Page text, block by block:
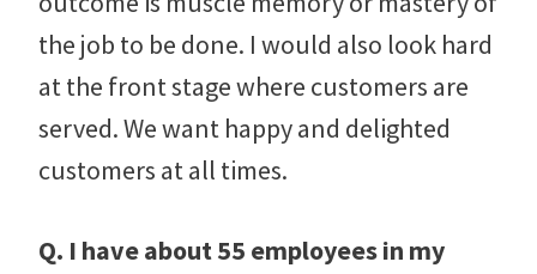
the job to be done. I would also look hard
at the front stage where customers are
served. We want happy and delighted
customers at all times.
Q. I have about 55 employees in my